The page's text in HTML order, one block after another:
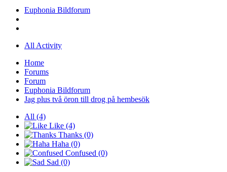
Euphonia Bildforum
All Activity
Home
Forums
Forum
Euphonia Bildforum
Jag plus två öron till drog på hembesök
All (4)
Like (4)
Thanks (0)
Haha (0)
Confused (0)
Sad (0)